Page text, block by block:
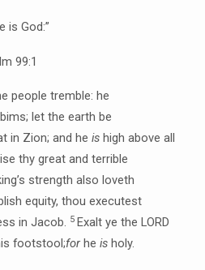
is God:”
99:1
people tremble: he
let the earth be
in Zion; and he ishigh above all
thy great and terrible
strength also loveth
equity, thou executest
in Jacob. 5 Exalt ye the LORD
footstool;forhe isholy.